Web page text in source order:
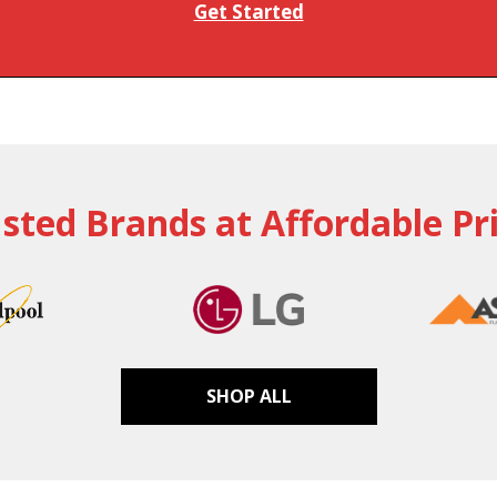
Get Started
Brands at Affordable
SHOP ALL